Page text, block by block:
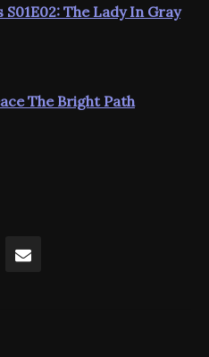
S01E02: The Lady In Gray
The Bright Path